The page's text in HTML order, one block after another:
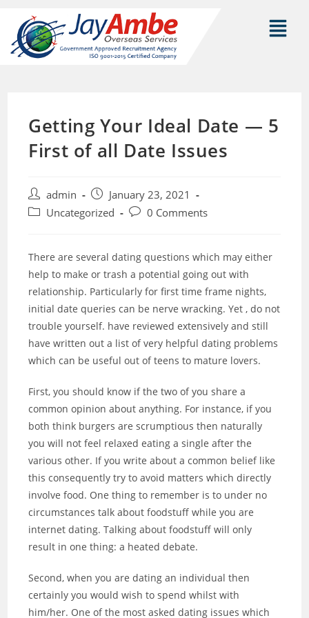
Getting Your Ideal Date — 5
First of all Date Issues
admin
January 23, 2021
Uncategorized
0 Comments
There are several dating questions which may either
help to make or trash a potential going out with
relationship. Particularly for first time frame nights,
initial date queries can be nerve wracking. Yet , do not
trouble yourself. have reviewed extensively and still
have written out a list of very helpful dating problems
which can be useful out of teens to mature lovers.
First, you should know if the two of you share a
common opinion about anything. For instance, if you
both think burgers are scrumptious then naturally
you will not feel relaxed eating a single after the
various other. If you write about a common belief like
this consequently try to avoid matters which directly
involve food. One thing to remember is to under no
circumstances talk about foodstuff while you are
internet dating. Talking about foodstuff will only
result in one thing: a heated debate.
Second, when you are dating an individual then
certainly you would wish to spend whilst with
him/her. One of the most asked dating issues which